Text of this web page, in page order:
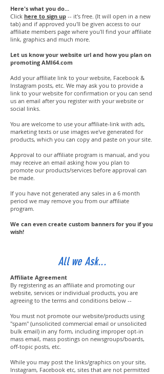
Here's what you do...
Click here to sign up -- it's free. (It will open in a new
tab) and if approved you'll be given access to our
affiliate members page where you'll find your affiliate
link, graphics and much more.
Let us know your website url and how you plan on
promoting AMI64.com
Add your affiliate link to your website, Facebook &
Instagram posts, etc. We may ask you to provide a
link to your website for confirmation or you can send
us an email after you register with your website or
social links.
You are welcome to use your affiliate-link with ads,
marketing texts or use images we've generated for
products, which you can copy and paste on your site.
Approval to our affiliate program is manual, and you
may receive an email asking how you plan to
promote our products/services before approval can
be made.
If you have not generated any sales in a 6 month
period we may remove you from our affiliate
program.
We can even create custom banners for you if you
wish!
All we Ask...
Affiliate Agreement
By registering as an affiliate and promoting our
website, services or individual products, you are
agreeing to the terms and conditions below --
You must not promote our website/products using
"spam" (unsolicited commercial email or unsolicited
bulk email) in any form, including improper opt-in
mass email, mass postings on newsgroups/boards,
off-topic posts, etc.
While you may post the links/graphics on your site,
Instagram, Facebook etc, sites that are not permitted